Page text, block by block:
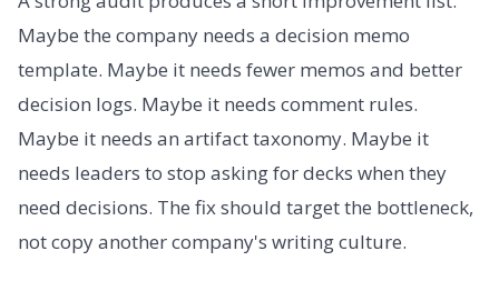
Maybe the company needs a decision memo
template. Maybe it needs fewer memos and better
decision logs. Maybe it needs comment rules.
Maybe it needs an artifact taxonomy. Maybe it
needs leaders to stop asking for decks when they
need decisions. The fix should target the bottleneck,
not copy another company's writing culture.